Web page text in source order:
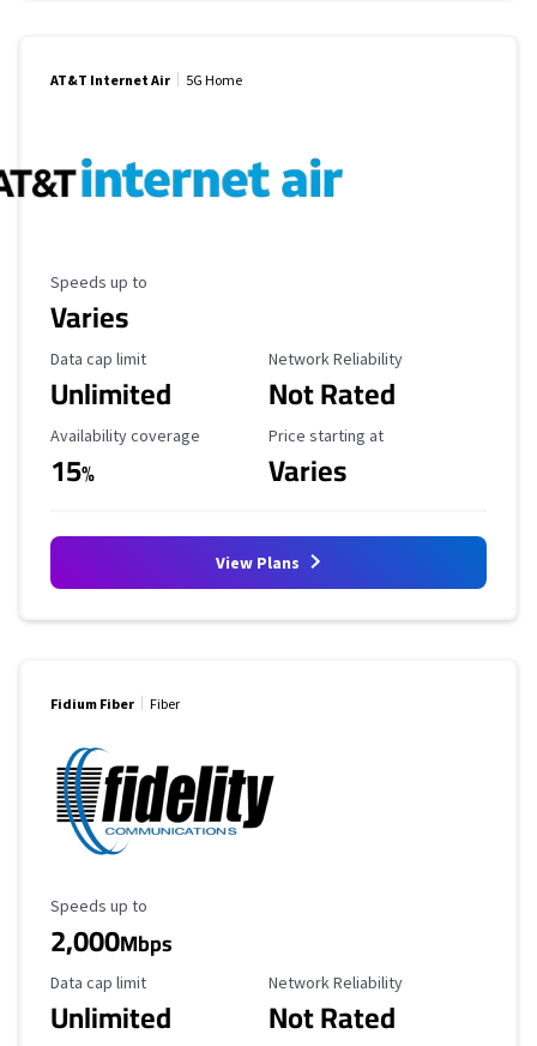
AT&T Internet Air 5G Home
Maximum Speed
Speeds up to
Varies
Data Cap Limit
Data cap limit
Unlimited
Reliability Rating
Network Reliability
Not Rated
Availability Coverage
Availability coverage
15%
Starting Price
Price starting at
Varies
View Plans
Fidium Fiber Fiber
Maximum Speed
Speeds up to
2,000Mbps
Data Cap Limit
Data cap limit
Unlimited
Reliability Rating
Network Reliability
Not Rated